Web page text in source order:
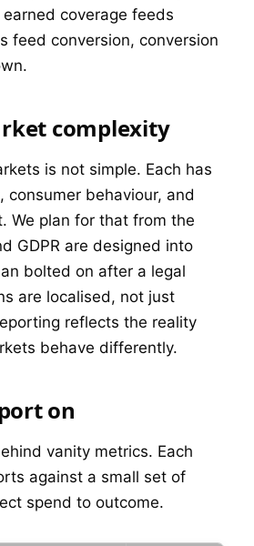
coverage feeds
feed conversion, conversion
complexity
is not simple. Each has
consumer behaviour, and
We plan for that from the
GDPR are designed into
bolted on after a legal
are localised, not just
reflects the reality
behave differently.
on
vanity metrics. Each
against a small set of
spend to outcome.